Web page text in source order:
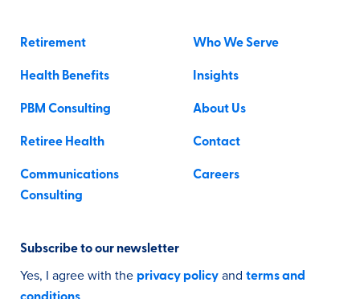
Retirement
Health Benefits
PBM Consulting
Retiree Health
Communications
Consulting
Who We Serve
Insights
About Us
Contact
Careers
Subscribe to our newsletter
Yes, I agree with the privacy policy and terms and